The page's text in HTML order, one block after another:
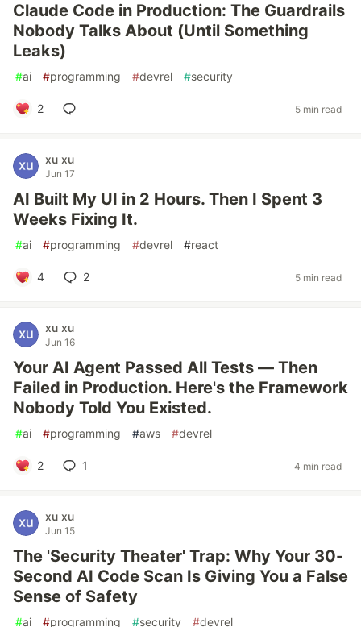
Claude Code in Production: The Guardrails
Nobody Talks About (Until Something
Leaks)
#ai #programming #devrel #security
2 5 min read
xu xu
Jun 17
AI Built My UI in 2 Hours. Then I Spent 3
Weeks Fixing It.
#ai #programming #devrel #react
4 2 5 min read
xu xu
Jun 16
Your AI Agent Passed All Tests — Then
Failed in Production. Here's the Framework
Nobody Told You Existed.
#ai #programming #aws #devrel
2 1 4 min read
xu xu
Jun 15
The 'Security Theater' Trap: Why Your 30-
Second AI Code Scan Is Giving You a False
Sense of Safety
#ai #programming #security #devrel